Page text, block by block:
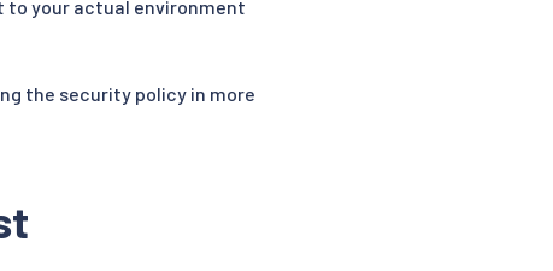
to your actual environment
the security policy in more